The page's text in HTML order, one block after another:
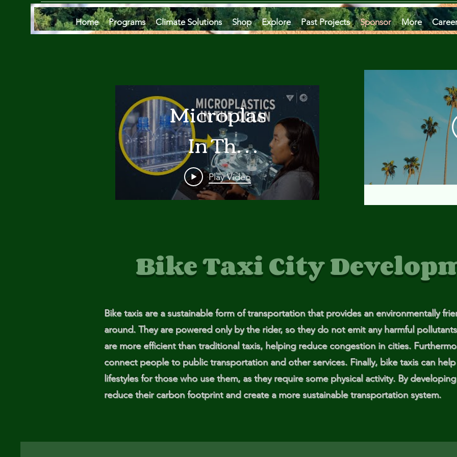
Home Programs Climate Solutions Shop Explore Past Projects Sponsor More
Microplastics
In The
Ocean
Are A
Problem:
Pollution
Runs
Deep In
Play Video
Bike Taxi City
Bike taxis are a sustainable form of transportation that provides an environmentally
around. They are powered only by the rider, so they do not emit any harmful
are more efficient than traditional taxis, helping reduce congestion in cities.
connect people to public transportation and other services. Finally, bike taxis can
lifestyles for those who use them, as they require some physical activity. By
reduce their carbon footprint and create a more sustainable transportation system.